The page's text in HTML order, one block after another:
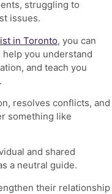
struggling to
issues.
in Toronto, you can
you understand
and teach you
resolves conflicts, and
something like
and shared
a neutral guide.
their relationship